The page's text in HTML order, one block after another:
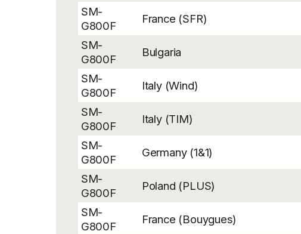
SM-
G800F
France (SFR)
SM-
G800F
Bulgaria
SM-
G800F
Italy (Wind)
SM-
G800F
Italy (TIM)
SM-
G800F
Germany (1&1)
SM-
G800F
Poland (PLUS)
SM-
G800F
France (Bouygues)